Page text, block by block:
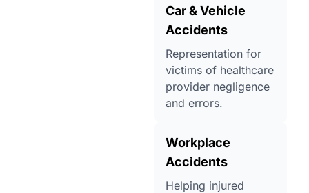
Car & Vehicle
Accidents
Representation for
victims of healthcare
provider negligence
and errors.
Workplace
Accidents
Helping injured